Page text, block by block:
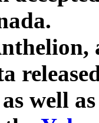
well